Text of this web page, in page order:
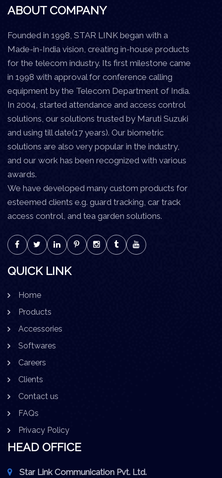
ABOUT COMPANY
Founded in 1998, STAR LINK began with a
Made-in-India vision, creating in-house products
for the telecom industry. Its first milestone came
in 1998 with approval for conference calling
equipment by the Telecom Department of India.
In 2004, started attendance and access control
solutions, our solutions trusted by Maruti Suzuki
and using till date(17 years). Our biometric
solutions are also very popular in the industry,
and our work has been recognized with various
awards.
We have developed many custom products for
esteemed clients e.g. guard tracking, car track
access control, and tea garden solutions.
QUICK LINK
Home
Products
Accessories
Softwares
Careers
Clients
Contact us
FAQs
Privacy Policy
HEAD OFFICE
Star Link Communication Pvt. Ltd.